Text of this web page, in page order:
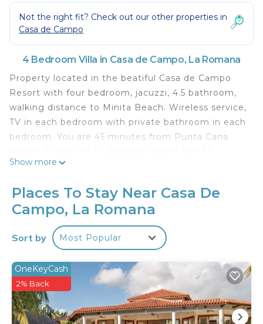
Not the right fit? Check out our other properties in
Casa de Campo
4 Bedroom Villa in Casa de Campo, La Romana
Property located in the beatiful Casa de Campo
Resort with four bedroom, jacuzzi, 4.5 bathroom,
walking distance to Minita Beach. Wireless service,
TV in each bedroom with private bathroom in each
bedroom. You are 45 minutes from Punta Cana
minutes to Las America airport .
xxxxxxxxxxxxxxxxxxxxxxxxxxxxxxxxxxxxxx
This 4 Bedrooms Villa provides accommodation
with Sports/Activities, Wellness Facilities, Internet,
for your convenience. This Villa features many
amenities for guests who want to stay for a few
days, a weekend or probably a longer vacation with
family, friends or group. The rental Villa has 4
Bedrooms and 4 Bathrooms to make you feel
right at home.
Show more
Places To Stay Near Casa De
Campo, La Romana
Sort by Most Popular
OneKeyCash
2% Back